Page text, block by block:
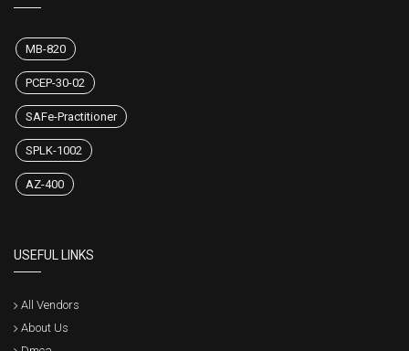
MB-820
PCEP-30-02
SAFe-Practitioner
SPLK-1002
AZ-400
USEFUL LINKS
All Vendors
About Us